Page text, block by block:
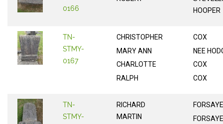
0166
HOOPER
TN-
STMY-
0167
CHRISTOPHER
MARY ANN
CHARLOTTE
RALPH
COX
NEE
COX
COX
TN-
STMY-
RICHARD
MARTIN